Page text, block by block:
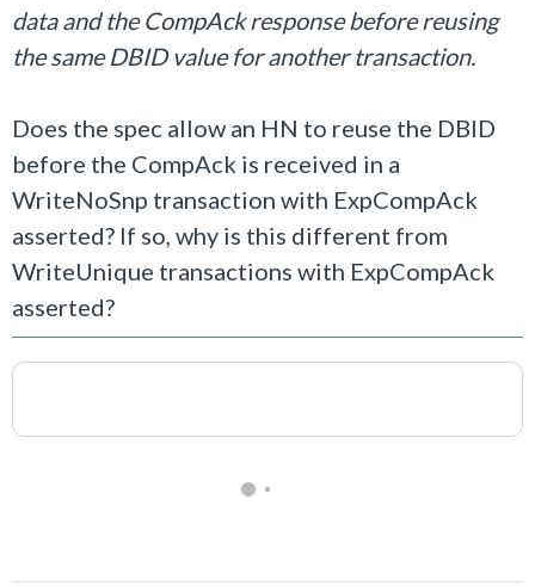
data and the CompAck response before reusing
the same DBID value for another transaction.
Does the spec allow an HN to reuse the DBID
before the CompAck is received in a
WriteNoSnp transaction with ExpCompAck
asserted? If so, why is this different from
WriteUnique transactions with ExpCompAck
asserted?